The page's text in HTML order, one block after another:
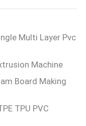
Multi Layer Pvc
Machine
Board Making
TPU PVC